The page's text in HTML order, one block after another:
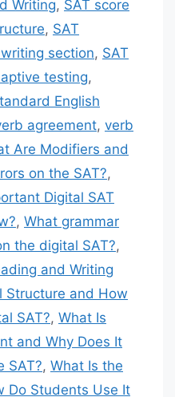
Writing, SAT score
, SAT
section, SAT
testing,
English
agreement, verb
Are Modifiers and
on the SAT?,
Digital SAT
, What grammar
the digital SAT?,
and Writing
Structure and How
SAT?, What Is
and Why Does It
SAT?, What Is the
Do Students Use It